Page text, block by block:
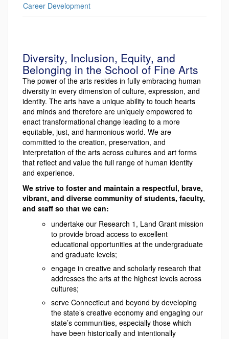
Career Development
Diversity, Inclusion, Equity, and
Belonging in the School of Fine Arts
The power of the arts resides in fully embracing human
diversity in every dimension of culture, expression, and
identity. The arts have a unique ability to touch hearts
and minds and therefore are uniquely empowered to
enact transformational change leading to a more
equitable, just, and harmonious world. We are
committed to the creation, preservation, and
interpretation of the arts across cultures and art forms
that reflect and value the full range of human identity
and experience.
We strive to foster and maintain a respectful, brave,
vibrant, and diverse community of students, faculty,
and staff so that we can:
undertake our Research 1, Land Grant mission
to provide broad access to excellent
educational opportunities at the undergraduate
and graduate levels;
engage in creative and scholarly research that
addresses the arts at the highest levels across
cultures;
serve Connecticut and beyond by developing
the state’s creative economy and engaging our
state’s communities, especially those which
have been historically and intentionally